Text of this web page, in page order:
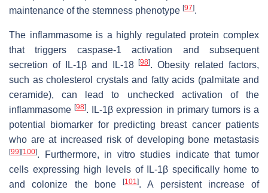
maintenance of the stemness phenotype [97].
The inflammasome is a highly regulated protein complex
that triggers caspase-1 activation and subsequent
secretion of IL-1β and IL-18[98]. Obesity related factors,
such as cholesterol crystals and fatty acids (palmitate and
ceramide), can lead to unchecked activation of the
inflammasome[98]. IL-1β expression in primary tumors is a
potential biomarker for predicting breast cancer patients
who are at increased risk of developing bone metastasis
[99] [100]. Furthermore, in vitro studies indicate that tumor
cells expressing high levels of IL-1β specifically home to
and colonize the bone
[101]. A persistent increase of